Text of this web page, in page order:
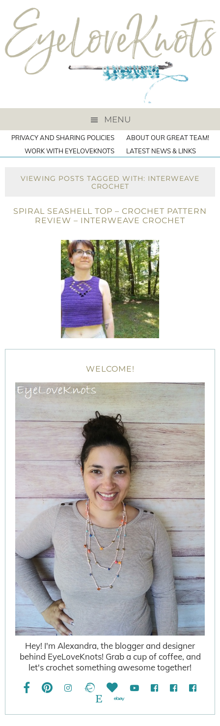
MENU
PRIVACY AND SHARING POLICIES
ABOUT OUR GREAT TEAM!
WORK WITH EYELOVEKNOTS
LATEST NEWS & LINKS
VIEWING POSTS TAGGED WITH: INTERWEAVE
CROCHET
SPIRAL SEASHELL TOP – CROCHET PATTERN
REVIEW – INTERWEAVE CROCHET
WELCOME!
Hey! I'm Alexandra, the blogger and designer
behind EyeLoveKnots! Grab a cup of coffee, and
let's crochet something awesome together!